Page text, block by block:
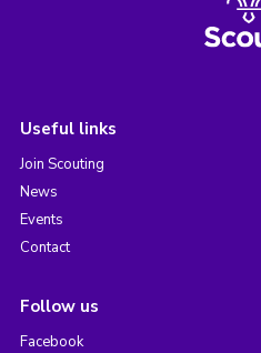
Useful links
Join Scouting
News
Events
Contact
Follow us
Facebook